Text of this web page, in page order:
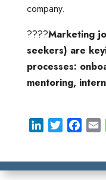
company.
????Marketing
seekers) are
processes:
mentoring,
k
t
e
i